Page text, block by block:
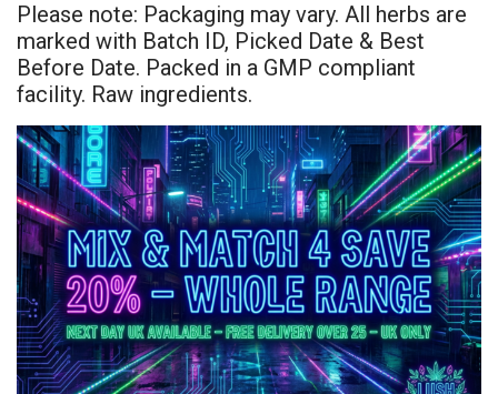
Please note: Packaging may vary. All herbs are
marked with Batch ID, Picked Date & Best
Before Date. Packed in a GMP compliant
facility. Raw ingredients.